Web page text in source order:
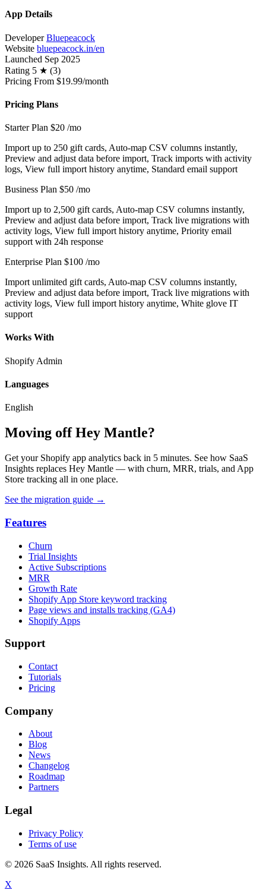
App Details
Developer Bluepeacock
Website bluepeacock.in/en
Launched Sep 2025
Rating 5 ★ (3)
Pricing From $19.99/month
Pricing Plans
Starter Plan $20 /mo
Import up to 250 gift cards, Auto-map CSV columns instantly,
Preview and adjust data before import, Track imports with activity
logs, View full import history anytime, Standard email support
Business Plan $50 /mo
Import up to 2,500 gift cards, Auto-map CSV columns instantly,
Preview and adjust data before import, Track live migrations with
activity logs, View full import history anytime, Priority email
support with 24h response
Enterprise Plan $100 /mo
Import unlimited gift cards, Auto-map CSV columns instantly,
Preview and adjust data before import, Track live migrations with
activity logs, View full import history anytime, White glove IT
support
Works With
Shopify Admin
Languages
English
Moving off Hey Mantle?
Get your Shopify app analytics back in 5 minutes. See how SaaS
Insights replaces Hey Mantle — with churn, MRR, trials, and App
Store tracking all in one place.
See the migration guide →
Features
Churn
Trial Insights
Active Subscriptions
MRR
Growth Rate
Shopify App Store keyword tracking
Page views and installs tracking (GA4)
Shopify Apps
Support
Contact
Tutorials
Pricing
Company
About
Blog
News
Changelog
Roadmap
Partners
Legal
Privacy Policy
Terms of use
© 2026 SaaS Insights. All rights reserved.
X